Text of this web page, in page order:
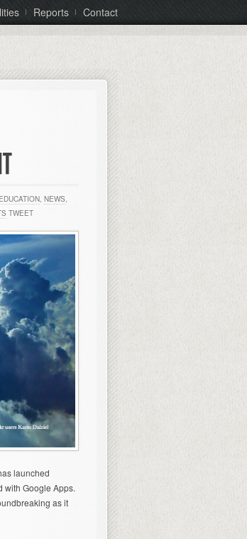
Reports Contact
, NEWS,
TWEET
launched
with Google Apps.
as it